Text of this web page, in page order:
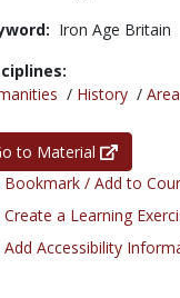
Iron Age Britain
/ History/
to Material
Bookmark / Add to
Create a Learning
Add Accessibility